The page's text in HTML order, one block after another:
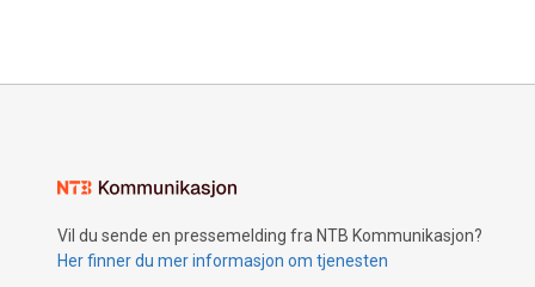
Vil du sende en pressemelding fra NTB Kommunikasjon?
Her finner du mer informasjon om tjenesten